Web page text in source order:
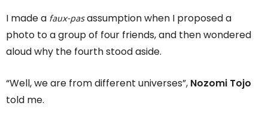
I made a faux-pasassumption when I proposed a
photo to a group of four friends, and then wondered
aloud why the fourth stood aside.
“Well, we are from different universes”, Nozomi Tojo
told me.